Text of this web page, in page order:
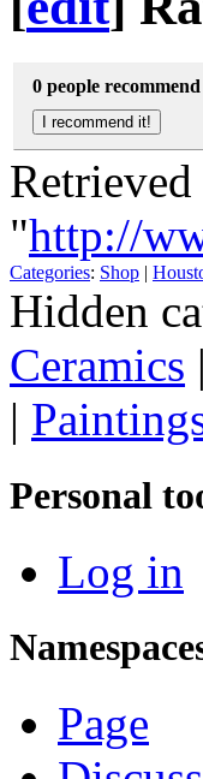
0 people
"http://
Categories: Shop
Hidden
Ceramics |
|
Personal
Log in
Page